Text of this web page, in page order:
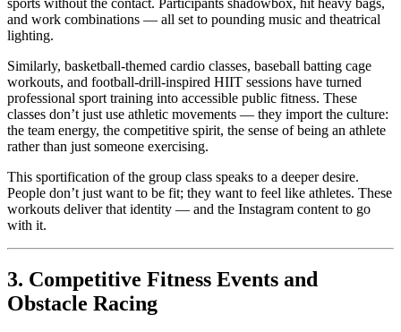
sports without the contact. Participants shadowbox, hit heavy bags,
and work combinations — all set to pounding music and theatrical
lighting.
Similarly, basketball-themed cardio classes, baseball batting cage
workouts, and football-drill-inspired HIIT sessions have turned
professional sport training into accessible public fitness. These
classes don’t just use athletic movements — they import the culture:
the team energy, the competitive spirit, the sense of being an athlete
rather than just someone exercising.
This sportification of the group class speaks to a deeper desire.
People don’t just want to be fit; they want to feel like athletes. These
workouts deliver that identity — and the Instagram content to go
with it.
3. Competitive Fitness Events and
Obstacle Racing